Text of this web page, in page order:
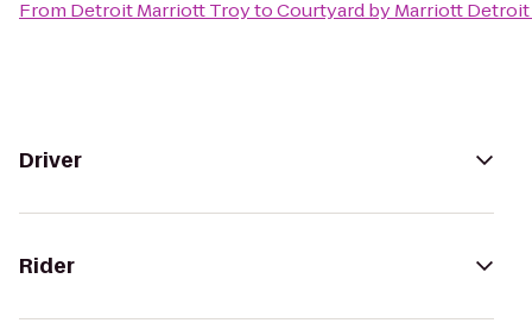
From Detroit Marriott TroytoCourtyard by Marriott
Driver
Rider